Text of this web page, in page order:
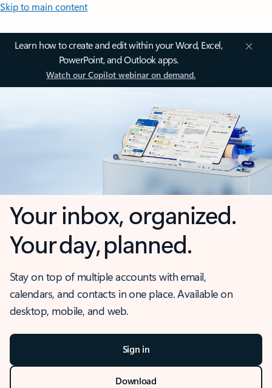
Skip to main content
Learn how to create and edit within your Word, Excel,
PowerPoint, and Outlook apps.
Watch our Copilot webinar on demand.
Your inbox, organized.
Your day, planned.
Stay on top of multiple accounts with email,
calendars, and contacts in one place. Available on
desktop, mobile, and web.
Sign in
Download